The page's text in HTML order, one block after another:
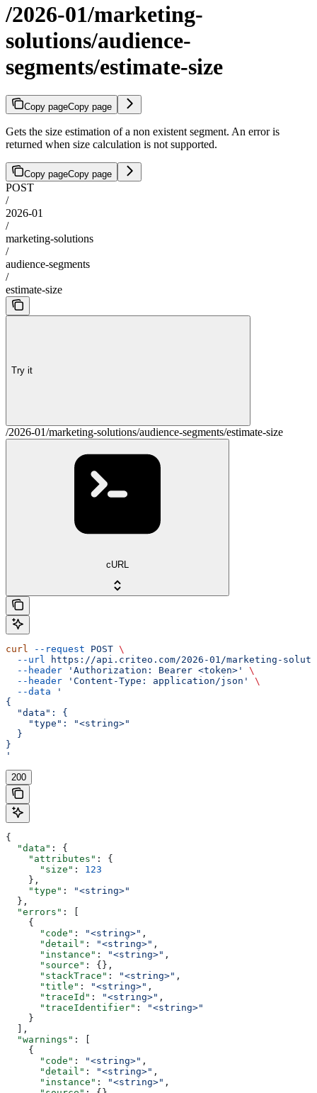
/2026-01/marketing-
solutions/audience-
segments/estimate-size
Copy pageCopy page
Gets the size estimation of a non existent segment. An error is
returned when size calculation is not supported.
Copy pageCopy page
POST
/
2026-01
/
marketing-solutions
/
audience-segments
/
estimate-size
Try it
/2026-01/marketing-solutions/audience-segments/estimate-size
cURL
curl --request POST \
  --url
https://api.criteo.com/2026-01/marketing-
  --header
'Authorization: Bearer <token>'
\
  --header
'Content-Type: application/json'
\
  --data
'
{
  "data": {
    "type": "<string>"
  }
}
'
200
{
  "data"
: {
    "attributes"
: {
      "size"
: 123
    },
    "type"
:
"<string>"
  },
  "errors"
: [
    {
      "code"
: "<string>" ,
      "detail"
: "<string>" ,
      "instance"
: "<string>" ,
      "source"
: {},
      "stackTrace"
: "<string>" ,
      "title"
: "<string>" ,
      "traceId"
: "<string>" ,
      "traceIdentifier"
:
"<string>"
    }
  ],
  "warnings"
: [
    {
      "code"
: "<string>" ,
      "detail"
: "<string>" ,
      "instance"
: "<string>" ,